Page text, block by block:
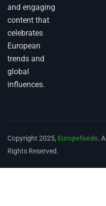
and engaging
content that
celebrates
European
trends and
global
influences.
Copyright 2025, Europefeeds. All
Rights Reserved.